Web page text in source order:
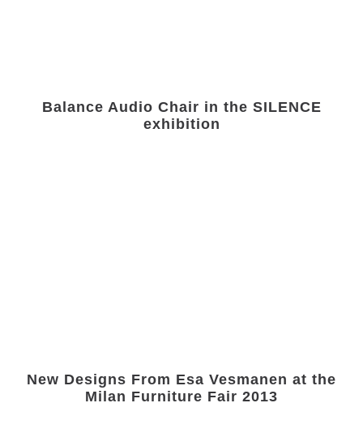
Balance Audio Chair in the SILENCE
exhibition
New Designs From Esa Vesmanen at the
Milan Furniture Fair 2013